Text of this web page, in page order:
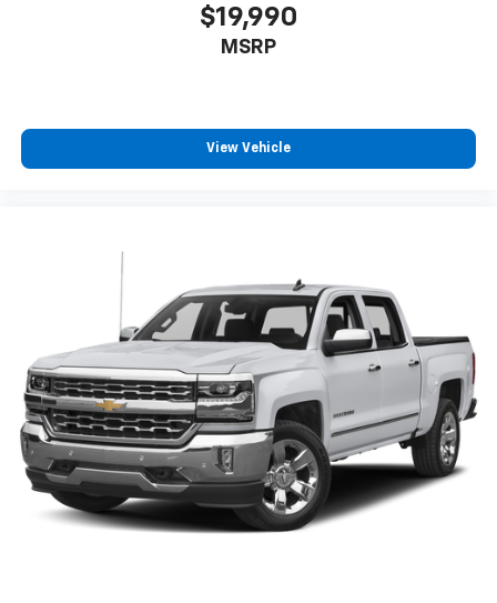
$19,990
MSRP
View Vehicle